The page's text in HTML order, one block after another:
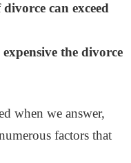
can exceed
the divorce
when we answer,
factors that